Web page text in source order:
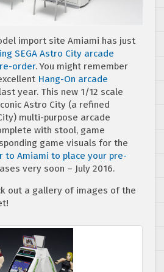
import site Amiami has just
SEGA Astro City arcade
order. You might remember
Hang-On arcade
year. This new 1/12 scale
Astro City (a refined
multi-purpose arcade
with stool, game
game visuals for the
to Amiami to place your pre-
very soon – July 2016.
out a gallery of images of the